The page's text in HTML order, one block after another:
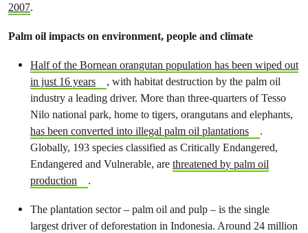
2007.
Palm oil impacts on environment, people and climate
Half of the Bornean orangutan population has been wiped out
in just 16 years
, with habitat destruction by the palm oil
industry a leading driver. More than three-quarters of Tesso
Nilo national park, home to tigers, orangutans and elephants,
has been converted into illegal palm oil plantations
.
Globally, 193 species classified as Critically Endangered,
Endangered and Vulnerable, are threatened by palm oil
production
.
The plantation sector – palm oil and pulp – is the single
largest driver of deforestation in Indonesia. Around 24 million